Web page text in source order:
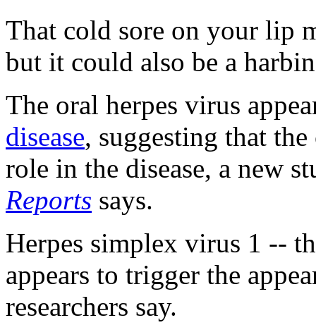
That cold sore on your lip
but it could also be a
The oral herpes virus
disease, suggesting that
role in the disease, a new
Reports says.
Herpes simplex virus 1 --
appears to trigger the
researchers say.